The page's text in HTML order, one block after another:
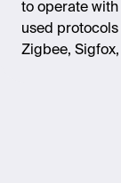
to operate with
used protocols
Zigbee, Sigfox,